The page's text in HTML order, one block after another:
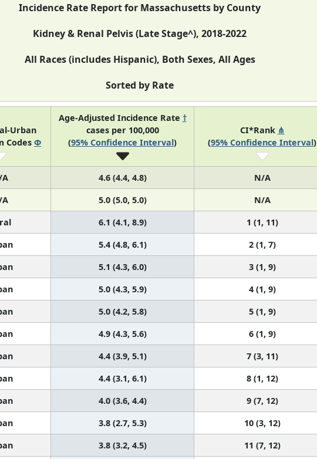
Incidence Rate Report for Massachusetts by County
Kidney & Renal Pelvis (Late Stage^), 2018-2022
All Races (includes Hispanic), Both Sexes, All Ages
Sorted by Rate
Urban
Codes Φ
Age-Adjusted Incidence Rate †
cases per 100,000
(95% Confidence Interval)
CI*Rank ⋔
(95% Confidence Interval)
4.6 (4.4, 4.8) N/A
5.0 (5.0, 5.0) N/A
6.1 (4.1, 8.9) 1 (1, 11)
5.4 (4.8, 6.1) 2 (1, 7)
5.1 (4.3, 6.0) 3 (1, 9)
5.0 (4.3, 5.9) 4 (1, 9)
5.0 (4.2, 5.8) 5 (1, 9)
4.9 (4.3, 5.6) 6 (1, 9)
4.4 (3.9, 5.1) 7 (3, 11)
4.4 (3.1, 6.1) 8 (1, 12)
4.0 (3.6, 4.4) 9 (7, 12)
3.8 (2.7, 5.3) 10 (3, 12)
3.8 (3.2, 4.5) 11 (7, 12)